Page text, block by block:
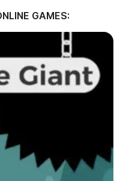
GAMES: